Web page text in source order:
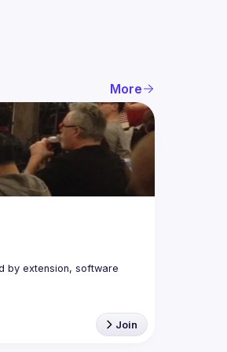
More
by extension, software
Join